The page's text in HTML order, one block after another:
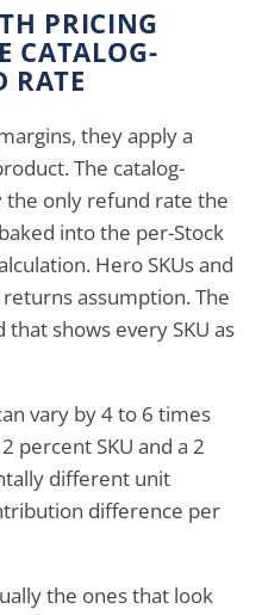
PRICING
CATALOG-
RATE
they apply a
The catalog-
only refund rate the
into the per-Stock
Hero SKUs and
assumption. The
shows every SKU as
vary by 4 to 6 times
percent SKU and a 2
different unit
difference per
the ones that look